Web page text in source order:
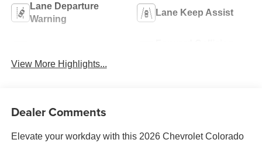
Lane Departure
Warning
Lane Keep Assist
View More Highlights...
Dealer Comments
Elevate your workday with this 2026 Chevrolet Colorado